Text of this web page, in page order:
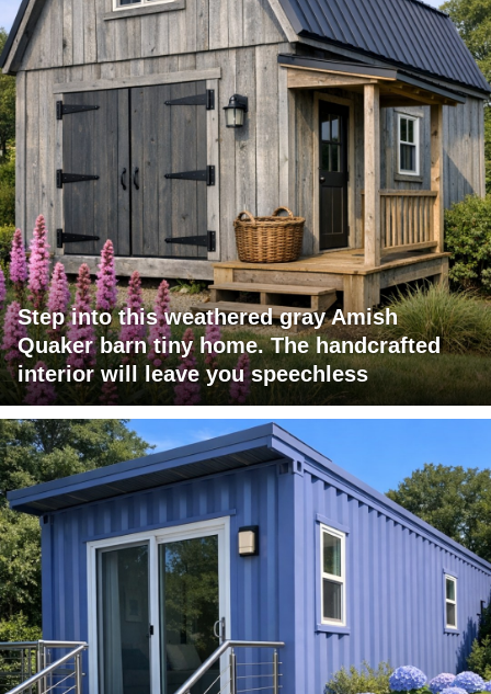
Step into this weathered gray Amish
Quaker barn tiny home. The handcrafted
interior will leave you speechless